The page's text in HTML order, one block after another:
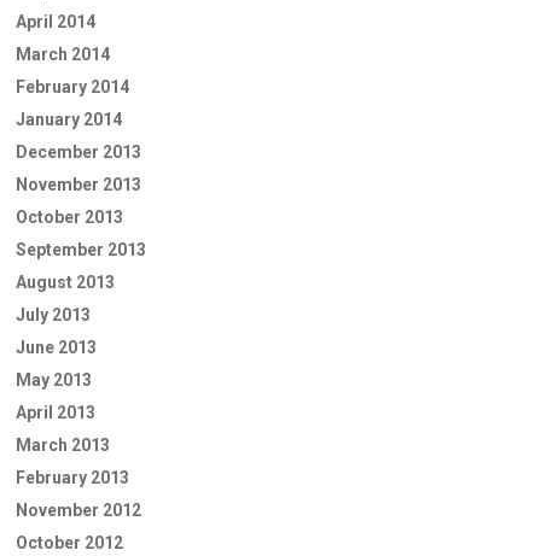
April 2014
March 2014
February 2014
January 2014
December 2013
November 2013
October 2013
September 2013
August 2013
July 2013
June 2013
May 2013
April 2013
March 2013
February 2013
November 2012
October 2012